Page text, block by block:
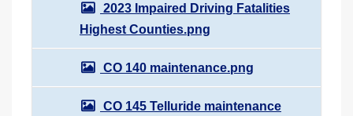
2023 Impaired Driving Fatalities
Highest Counties.png
CO 140 maintenance.png
CO 145 Telluride maintenance